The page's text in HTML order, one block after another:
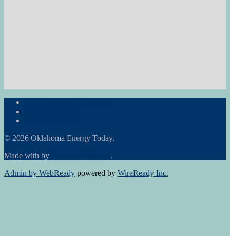
© 2026 Oklahoma Energy Today.
Made with by
.
Admin by WebReady powered by WireReady Inc.